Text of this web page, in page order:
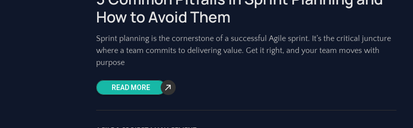
How to Avoid Them
Sprint planning is the cornerstone of a successful Agile sprint. It’s the critical juncture
where a team commits to delivering value. Get it right, and your team moves with
purpose
READ MORE